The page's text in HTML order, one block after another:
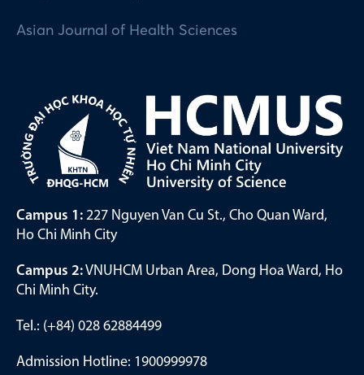
Asian Journal of Health Sciences
Campus 1: 227 Nguyen Van Cu St., Cho Quan Ward,
Ho Chi Minh City
Campus 2:VNUHCM Urban Area, Dong Hoa Ward, Ho
Chi Minh City.
Tel.: (+84) 028 62884499
Admission Hotline: 1900999978